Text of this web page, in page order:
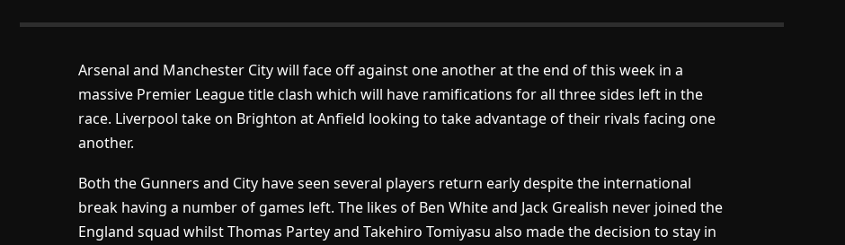
Arsenal and Manchester City will face off against one another at the end of this week in a
massive Premier League title clash which will have ramifications for all three sides left in the
race. Liverpool take on Brighton at Anfield looking to take advantage of their rivals facing one
another.
Both the Gunners and City have seen several players return early despite the international
break having a number of games left. The likes of Ben White and Jack Grealish never joined the
England squad whilst Thomas Partey and Takehiro Tomiyasu also made the decision to stay in